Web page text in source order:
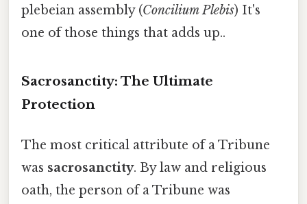
plebeian assembly (Concilium Plebis) It's
one of those things that adds up..
Sacrosanctity: The Ultimate
Protection
The most critical attribute of a Tribune
was sacrosanctity. By law and religious
oath, the person of a Tribune was